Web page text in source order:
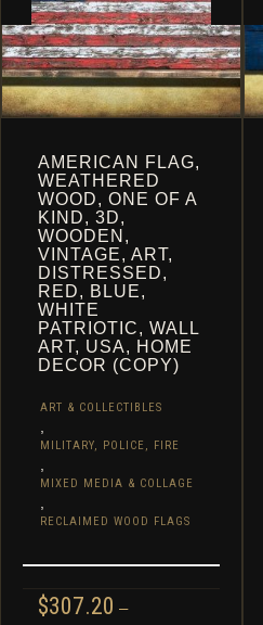
THE
PRODUCT
PAGE
AMERICAN FLAG,
WEATHERED
WOOD, ONE OF A
KIND, 3D,
WOODEN,
VINTAGE, ART,
DISTRESSED,
RED, BLUE,
WHITE
PATRIOTIC, WALL
ART, USA, HOME
DECOR (COPY)
ART & COLLECTIBLES
MILITARY, POLICE, FIRE
MIXED MEDIA & COLLAGE
RECLAIMED WOOD FLAGS
$307.20 –